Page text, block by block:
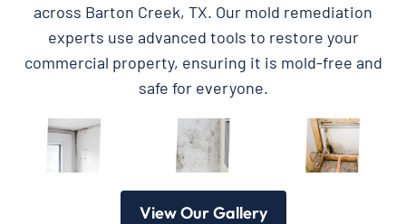
across Barton Creek, TX. Our mold remediation
experts use advanced tools to restore your
commercial property, ensuring it is mold-free and
safe for everyone.
View Our Gallery